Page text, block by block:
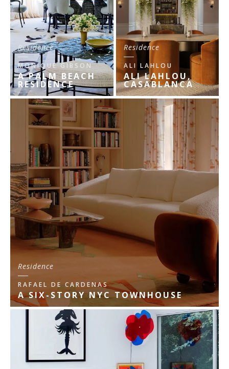
Residence
MONIQUE GIBSON
A PALM BEACH
RESIDENCE
Residence
ALI LAHLOU
ALI LAHLOU,
CASABLANCA
Residence
RAFAEL DE CARDENAS
A SIX-STORY NYC TOWNHOUSE